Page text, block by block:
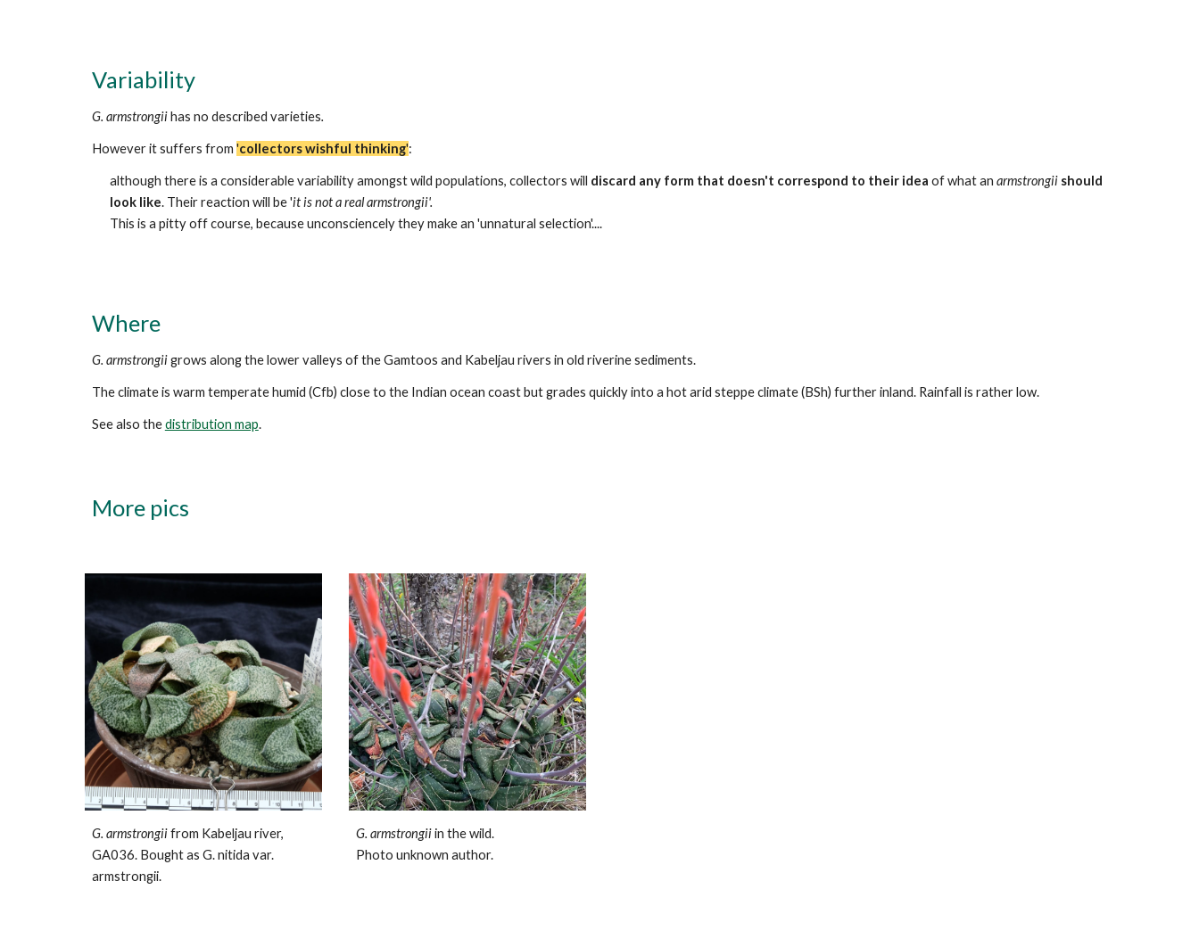
Variability
G. armstrongiihas no described varieties.
However itsuffers from 'collectors wishful thinking':
although there is a considerable variability amongst wild populations, collectors will discard any form that doesn't correspond to their idea of what an armstrongii should
look like. Their reaction will be 'it is not a real armstrongii'.
This is a pitty off course, because unconsciencely they make an 'unnatural selection'....
Where
G. armstrongiigrows along the lower valleys of the Gamtoos and Kabeljau rivers in old riverine sediments.
The climate is warm temperate humid (Cfb) close to the Indian ocean coast but grades quickly into a hot arid steppe climate (BSh) further inland. Rainfall is rather low.
See also thedistribution map.
More pics
G. armstrongiifrom Kabeljau river,
GA036. Bought as G. nitida var.
armstrongii.
G. armstrongiiin the wild.
Photo unknown author.